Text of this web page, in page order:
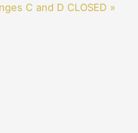
C and D CLOSED »